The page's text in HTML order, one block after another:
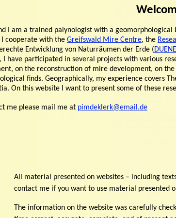
I am a trained palynologist with a
I cooperate with the Greifswald Mire Centre, the
Entwicklung von Naturräumen der Erde (
I have participated in several projects with various
on the reconstruction of mire development, on
finds. Geographically, my experience covers
On this website I want to present some of these
me please mail me at pimdeklerk@email.de
All material presented on websites – including
contact me if you want to use material presented
The information on the website was carefully